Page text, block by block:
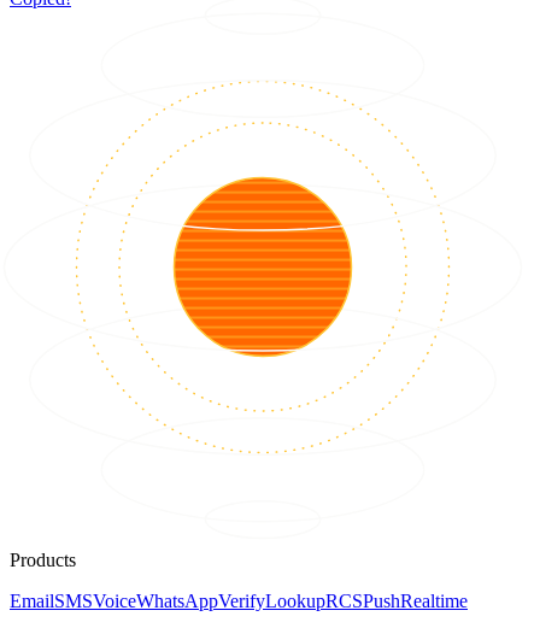
Products
EmailSMSVoiceWhatsAppVerifyLookupRCSPushRealtime